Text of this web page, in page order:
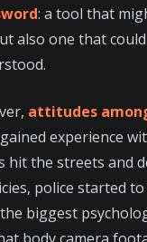
: a tool that
also one that
attitudes
experience
hit the streets and
police started to
biggest